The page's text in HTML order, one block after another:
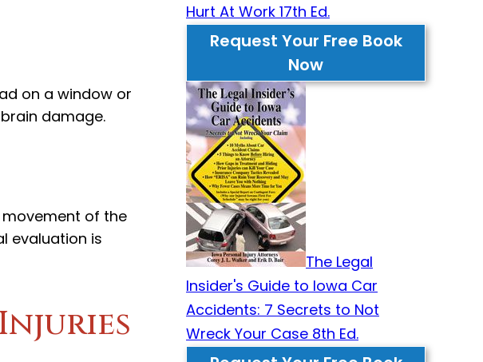
on a window or
damage.
of the
evaluation is
Hurt At Work 17th Ed.
Request Your Free Book
Now
The Legal
Insider's Guide to Iowa Car
Accidents: 7 Secrets to Not
Wreck Your Case 8th Ed.